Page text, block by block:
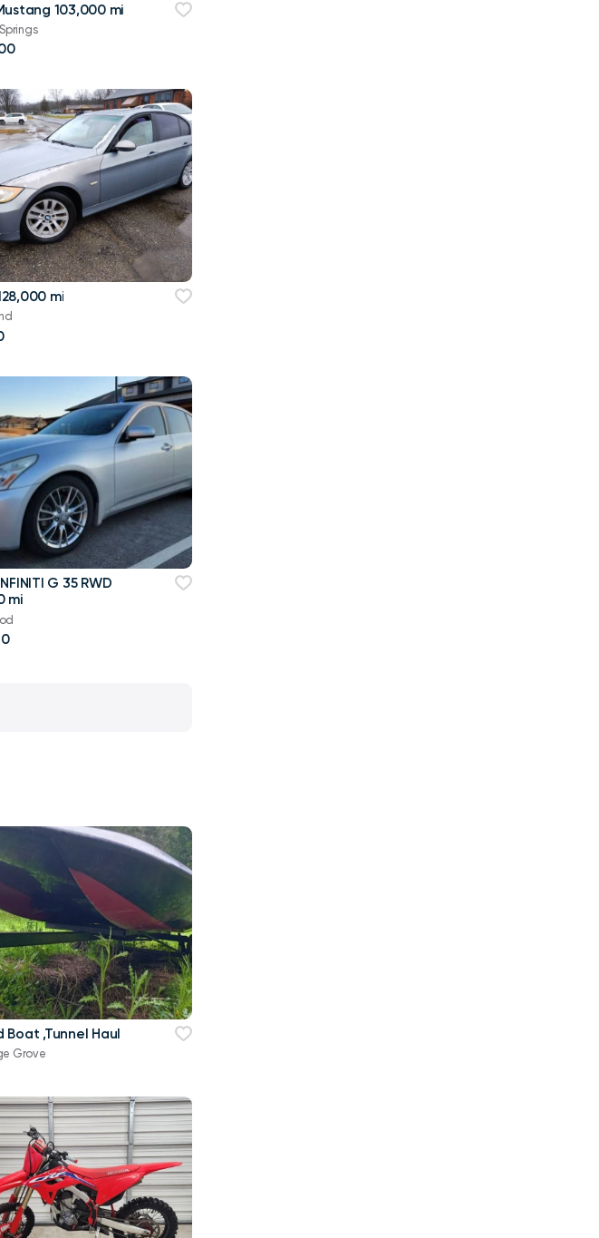
103,000 mi
mi
G 35 RWD
mi
Boat ,Tunnel Haul
Grove